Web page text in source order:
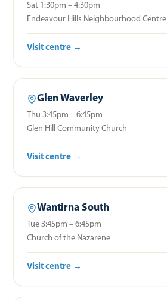
Sat 1:30pm – 4:30pm
Endeavour Hills Neighbourhood Centre
Visit centre →
Glen Waverley
Thu 3:45pm – 6:45pm
Glen Hill Community Church
Visit centre →
Wantirna South
Tue 3:45pm – 6:45pm
Church of the Nazarene
Visit centre →